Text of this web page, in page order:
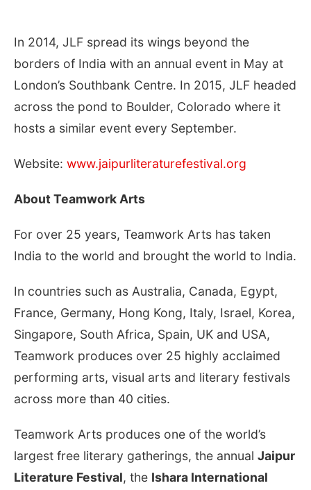
In 2014, JLF spread its wings beyond the
borders of India with an annual event in May at
London’s Southbank Centre. In 2015, JLF headed
across the pond to Boulder, Colorado where it
hosts a similar event every September.
Website: www.jaipurliteraturefestival.org
About Teamwork Arts
For over 25 years, Teamwork Arts has taken
India to the world and brought the world to India.
In countries such as Australia, Canada, Egypt,
France, Germany, Hong Kong, Italy, Israel, Korea,
Singapore, South Africa, Spain, UK and USA,
Teamwork produces over 25 highly acclaimed
performing arts, visual arts and literary festivals
across more than 40 cities.
Teamwork Arts produces one of the world’s
largest free literary gatherings, the annual Jaipur
Literature Festival, the Ishara International